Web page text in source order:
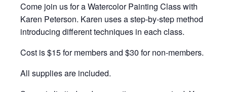
Come join us for a Watercolor Painting Class with
Karen Peterson. Karen uses a step-by-step method
introducing different techniques in each class.
Cost is $15 for members and $30 for non-members.
All supplies are included.